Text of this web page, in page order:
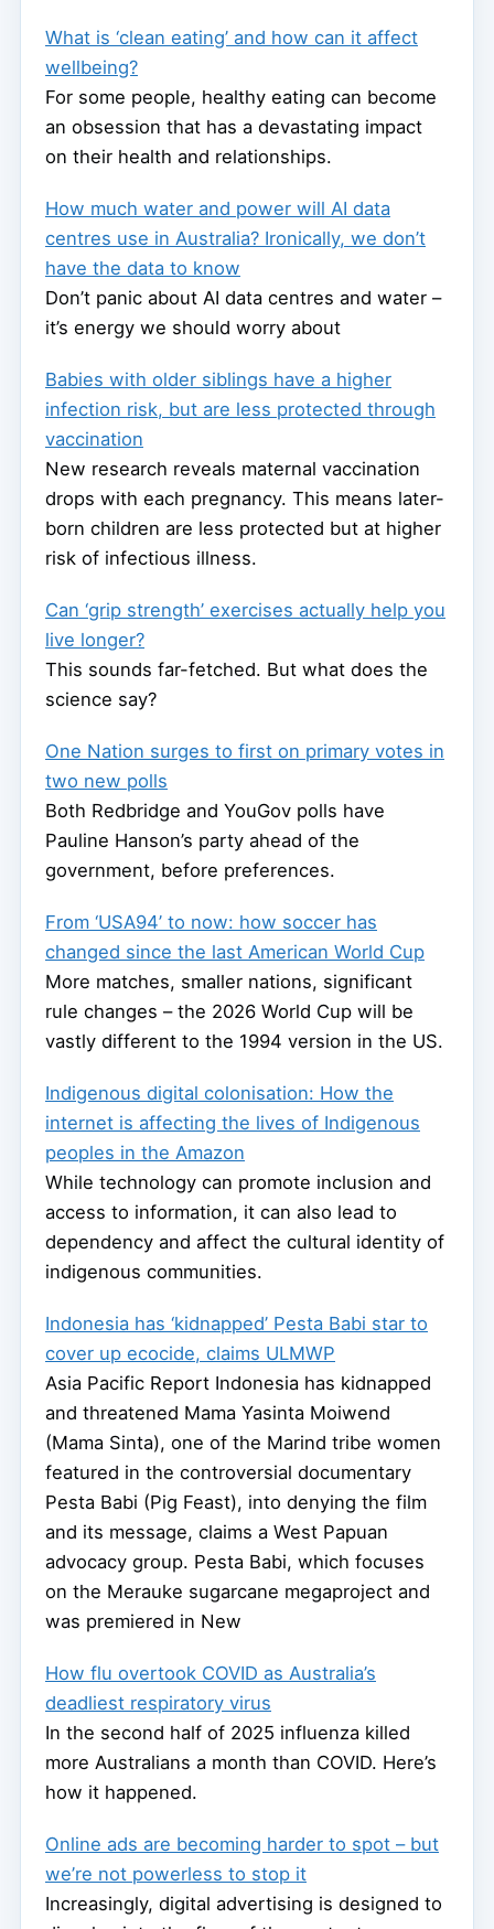
What is ‘clean eating’ and how can it affect
wellbeing?
For some people, healthy eating can become
an obsession that has a devastating impact
on their health and relationships.
How much water and power will AI data
centres use in Australia? Ironically, we don’t
have the data to know
Don’t panic about AI data centres and water –
it’s energy we should worry about
Babies with older siblings have a higher
infection risk, but are less protected through
vaccination
New research reveals maternal vaccination
drops with each pregnancy. This means later-
born children are less protected but at higher
risk of infectious illness.
Can ‘grip strength’ exercises actually help you
live longer?
This sounds far-fetched. But what does the
science say?
One Nation surges to first on primary votes in
two new polls
Both Redbridge and YouGov polls have
Pauline Hanson’s party ahead of the
government, before preferences.
From ‘USA94’ to now: how soccer has
changed since the last American World Cup
More matches, smaller nations, significant
rule changes – the 2026 World Cup will be
vastly different to the 1994 version in the US.
Indigenous digital colonisation: How the
internet is affecting the lives of Indigenous
peoples in the Amazon
While technology can promote inclusion and
access to information, it can also lead to
dependency and affect the cultural identity of
indigenous communities.
Indonesia has ‘kidnapped’ Pesta Babi star to
cover up ecocide, claims ULMWP
Asia Pacific Report Indonesia has kidnapped
and threatened Mama Yasinta Moiwend
(Mama Sinta), one of the Marind tribe women
featured in the controversial documentary
Pesta Babi (Pig Feast), into denying the film
and its message, claims a West Papuan
advocacy group. Pesta Babi, which focuses
on the Merauke sugarcane megaproject and
was premiered in New
How flu overtook COVID as Australia’s
deadliest respiratory virus
In the second half of 2025 influenza killed
more Australians a month than COVID. Here’s
how it happened.
Online ads are becoming harder to spot – but
we’re not powerless to stop it
Increasingly, digital advertising is designed to